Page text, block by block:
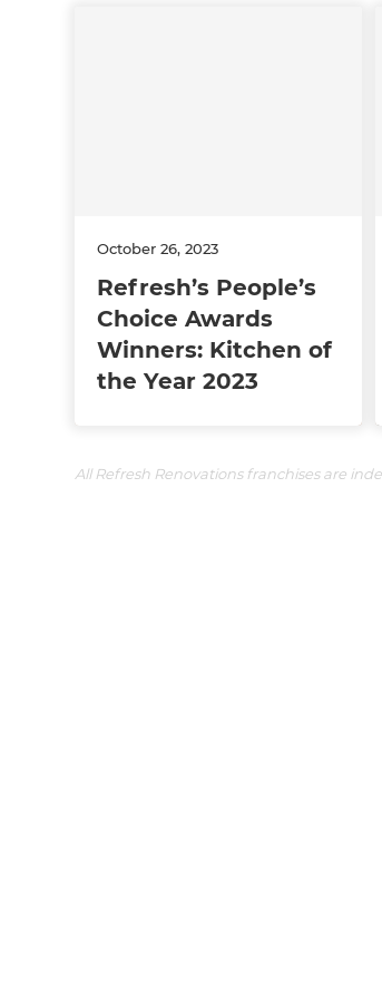
October 26, 2023
Refresh’s People’s
Choice Awards
Winners: Kitchen of
the Year 2023
All Refresh Renovations franchises are